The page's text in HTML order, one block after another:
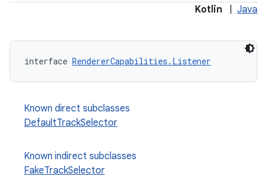
Kotlin Java
interface RendererCapabilities.Listener
Known direct subclasses
DefaultTrackSelector
Known indirect subclasses
FakeTrackSelector